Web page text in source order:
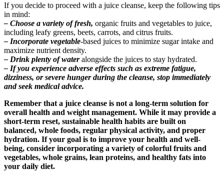
If you decide to proceed with a juice cleanse, keep the following tips
in mind:
– Choose a variety of fresh, organic fruits and vegetables to juice,
including leafy greens, beets, carrots, and citrus fruits.
– Incorporate vegetable-based juices to minimize sugar intake and
maximize nutrient density.
– Drink plenty of water alongside the juices to stay hydrated.
– If you experience adverse effects such as extreme fatigue,
dizziness, or severe hunger during the cleanse, stop immediately
and seek medical advice.
Remember that a juice cleanse is not a long-term solution for
overall health and weight management. While it may provide a
short-term reset, sustainable health habits are built on
balanced, whole foods, regular physical activity, and proper
hydration. If your goal is to improve your health and well-
being, consider incorporating a variety of colorful fruits and
vegetables, whole grains, lean proteins, and healthy fats into
your daily diet.